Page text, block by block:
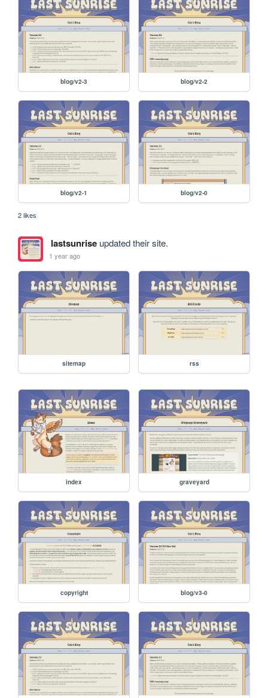
blog/v2-3 blog/v2-2
blog/v2-1 blog/v2-0
2 likes
lastsunriseupdated their site.
1 year ago
sitemap rss
index graveyard
copyright blog/v3-0